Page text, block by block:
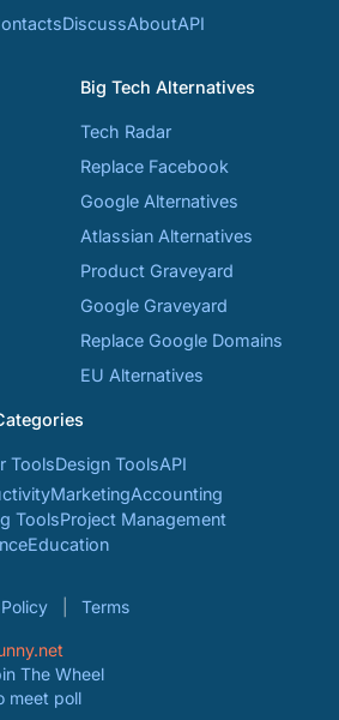
DiscussAboutAPI
Big Tech Alternatives
Tech Radar
Replace Facebook
Google Alternatives
Atlassian Alternatives
Product Graveyard
Google Graveyard
Replace Google Domains
EU Alternatives
ToolsDesign ToolsAPI
MarketingAccounting
ToolsProject Management
Education
Terms
The Wheel
meet poll